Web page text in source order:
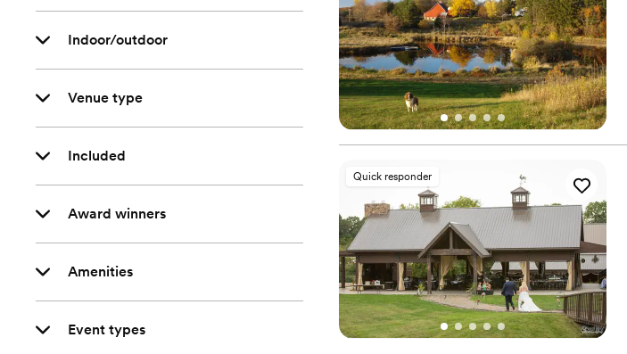
Indoor/outdoor
Venue type
Included
Award winners
Amenities
Event types
Quick responder